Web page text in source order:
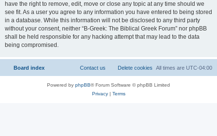
have the right to remove, edit, move or close any topic at any time should we
see fit. As a user you agree to any information you have entered to being stored
in a database. While this information will not be disclosed to any third party
without your consent, neither “B-Greek: The Biblical Greek Forum” nor phpBB
shall be held responsible for any hacking attempt that may lead to the data
being compromised.
Board index All times are UTC-04:00
Delete cookies
Contact us
Powered by phpBB® Forum Software © phpBB Limited
Privacy| Terms